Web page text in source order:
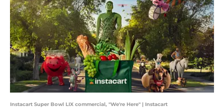
Instacart Super Bowl LIX commercial, "We're Here" | Instacart